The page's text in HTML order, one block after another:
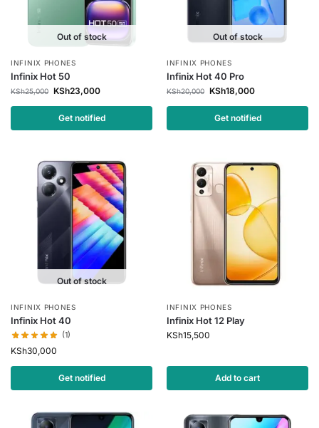
Out of stock
INFINIX PHONES
Infinix Hot 50
KSh25,000 KSh23,000
Get notified
Out of stock
INFINIX PHONES
Infinix Hot 40 Pro
KSh20,000 KSh18,000
Get notified
Out of stock
INFINIX PHONES
Infinix Hot 40
(1)
KSh30,000
Get notified
INFINIX PHONES
Infinix Hot 12 Play
KSh15,500
Add to cart